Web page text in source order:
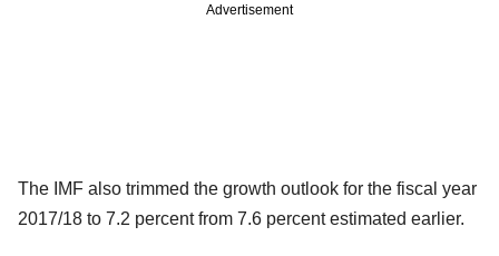
Advertisement
The IMF also trimmed the growth outlook for the fiscal year
2017/18 to 7.2 percent from 7.6 percent estimated earlier.